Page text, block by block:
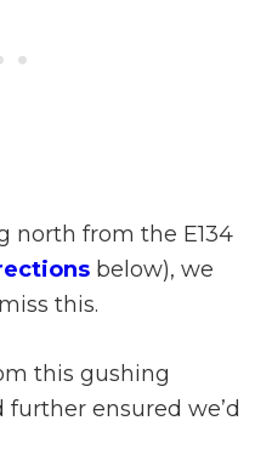
north from the E134
below), we
this.
this gushing
ensured we’d